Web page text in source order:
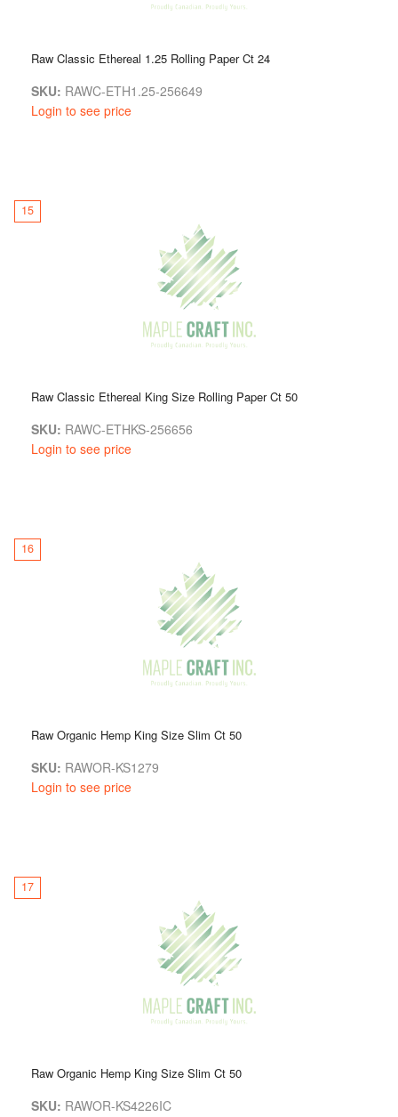
Raw Classic Ethereal 1.25 Rolling Paper Ct 24
SKU: RAWC-ETH1.25-256649
Login to see price
15
Raw Classic Ethereal King Size Rolling Paper Ct 50
SKU: RAWC-ETHKS-256656
Login to see price
16
Raw Organic Hemp King Size Slim Ct 50
SKU: RAWOR-KS1279
Login to see price
17
Raw Organic Hemp King Size Slim Ct 50
SKU: RAWOR-KS4226IC